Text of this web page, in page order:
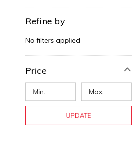
Refine by
No filters applied
Price
UPDATE